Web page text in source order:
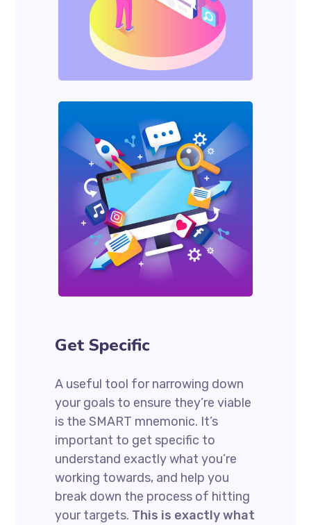
Get Specific
A useful tool for narrowing down
your goals to ensure they’re viable
is the SMART mnemonic. It’s
important to get specific to
understand exactly what you’re
working towards, and help you
break down the process of hitting
your targets. This is exactly what